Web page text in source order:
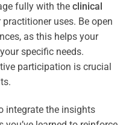
fully with the clinical
uses. Be open
as this helps your
specific needs.
participation is crucial
integrate the insights